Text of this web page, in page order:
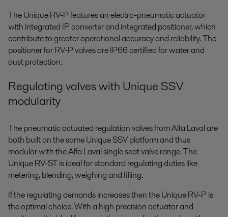
The Unique RV-P features an electro-pneumatic actuator
with integrated IP converter and integrated positioner, which
contribute to greater operational accuracy and reliability. The
positioner for RV-P valves are IP66 certified for water and
dust protection.
Regulating valves with Unique SSV
modularity
The pneumatic actuated regulation valves from Alfa Laval are
both built on the same Unique SSV platform and thus
modular with the Alfa Laval single seat valve range. The
Unique RV-ST is ideal for standard regulating duties like
metering, blending, weighing and filling.
If the regulating demands increases then the Unique RV-P is
the optimal choice. With a high precision actuator and